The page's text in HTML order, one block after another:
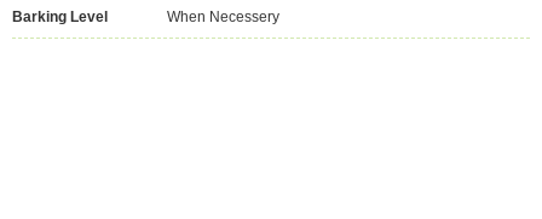
Barking Level When Necessery